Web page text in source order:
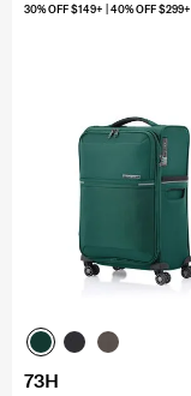
30% OFF $149+ | 40% OFF $299+
73H